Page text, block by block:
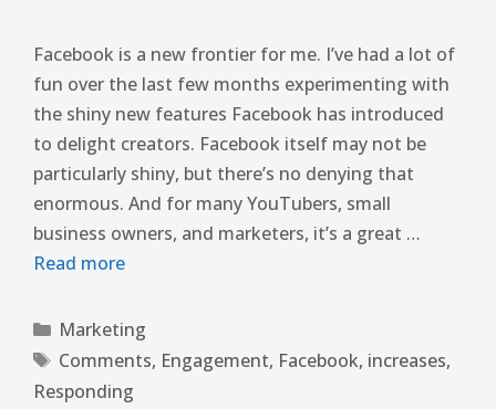
Facebook is a new frontier for me. I’ve had a lot of
fun over the last few months experimenting with
the shiny new features Facebook has introduced
to delight creators. Facebook itself may not be
particularly shiny, but there’s no denying that
enormous. And for many YouTubers, small
business owners, and marketers, it’s a great …
Read more
Marketing
Comments, Engagement, Facebook, increases,
Responding